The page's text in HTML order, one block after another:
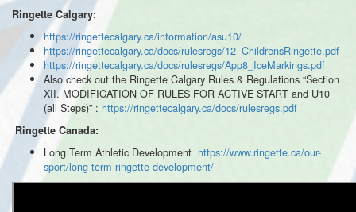
Ringette Calgary:
https://ringettecalgary.ca/information/asu10/
https://ringettecalgary.ca/docs/rulesregs/12_ChildrensRingette.pdf
https://ringettecalgary.ca/docs/rulesregs/App8_IceMarkings.pdf
Also check out the Ringette Calgary Rules & Regulations “Section
XII. MODIFICATION OF RULES FOR ACTIVE START and U10
(all Steps)” : https://ringettecalgary.ca/docs/rulesregs.pdf
Ringette Canada:
Long Term Athletic Development https://www.ringette.ca/our-
sport/long-term-ringette-development/